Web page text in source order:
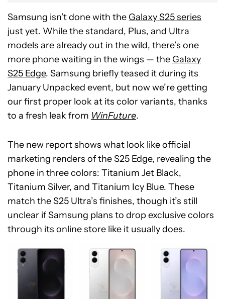
Samsung isn’t done with the Galaxy S25 series
just yet. While the standard, Plus, and Ultra
models are already out in the wild, there’s one
more phone waiting in the wings — the Galaxy
S25 Edge. Samsung briefly teased it during its
January Unpacked event, but now we’re getting
our first proper look at its color variants, thanks
to a fresh leak from WinFuture.
The new report shows what look like official
marketing renders of the S25 Edge, revealing the
phone in three colors: Titanium Jet Black,
Titanium Silver, and Titanium Icy Blue. These
match the S25 Ultra’s finishes, though it’s still
unclear if Samsung plans to drop exclusive colors
through its online store like it usually does.